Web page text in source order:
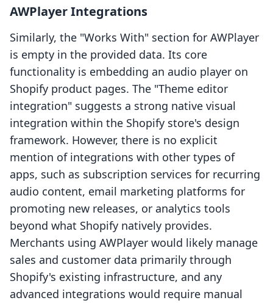
AWPlayer Integrations
Similarly, the "Works With" section for AWPlayer
is empty in the provided data. Its core
functionality is embedding an audio player on
Shopify product pages. The "Theme editor
integration" suggests a strong native visual
integration within the Shopify store's design
framework. However, there is no explicit
mention of integrations with other types of
apps, such as subscription services for recurring
audio content, email marketing platforms for
promoting new releases, or analytics tools
beyond what Shopify natively provides.
Merchants using AWPlayer would likely manage
sales and customer data primarily through
Shopify's existing infrastructure, and any
advanced integrations would require manual